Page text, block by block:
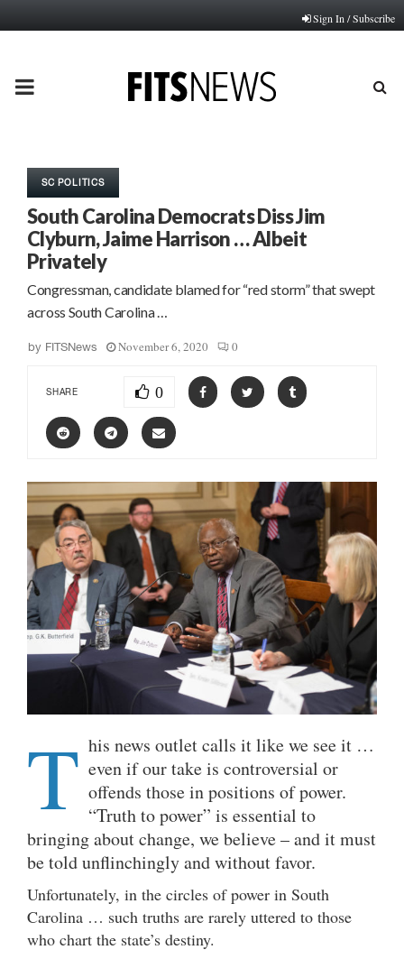
Sign In / Subscribe
PRIMARY
SC POLITICS
South Carolina Democrats Diss Jim
Clyburn, Jaime Harrison … Albeit
Privately
Congressman, candidate blamed for “red storm” that swept
across South Carolina …
by FITSNews November 6, 2020 0
SHARE 0
T his news outlet calls it like we see it …
even if our take is controversial or
offends those in positions of power.
“Truth to power” is essential to
bringing about change, we believe – and it must
be told unflinchingly and without favor.
Unfortunately, in the circles of power in South
Carolina … such truths are rarely uttered to those
who chart the state’s destiny.